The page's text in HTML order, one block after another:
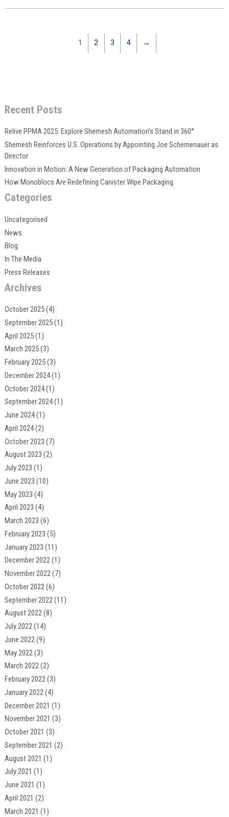
1 2 3 4 →
Recent Posts
Relive PPMA 2025: Explore Shemesh Automation’s Stand in 360°
Shemesh Reinforces U.S. Operations by Appointing Joe Schemenauer as
Director
Innovation in Motion: A New Generation of Packaging Automation
How Monoblocs Are Redefining Canister Wipe Packaging
Categories
Uncategorised
News
Blog
In The Media
Press Releases
Archives
October 2025(4)
September 2025(1)
April 2025(1)
March 2025(3)
February 2025(3)
December 2024(1)
October 2024(1)
September 2024(1)
June 2024(1)
April 2024(2)
October 2023 (7)
August 2023 (2)
July 2023 (1)
June 2023 (10)
May 2023 (4)
April 2023 (4)
March 2023 (6)
February 2023 (5)
January 2023 (11)
December 2022(1)
November 2022(7)
October 2022(6)
September 2022(11)
August 2022(8)
July 2022(14)
June 2022(9)
May 2022(3)
March 2022(2)
February 2022(3)
January 2022(4)
December 2021 (1)
November 2021 (3)
October 2021 (3)
September 2021 (2)
August 2021 (1)
July 2021 (1)
June 2021 (1)
April 2021 (2)
March 2021 (1)